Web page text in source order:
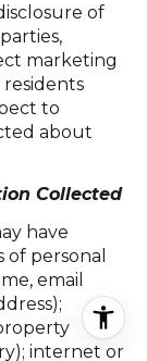
of
marketing
to
about
Collected
have
personal
email
internet or